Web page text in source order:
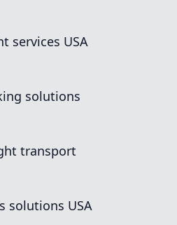
services USA
solutions
transport
solutions USA